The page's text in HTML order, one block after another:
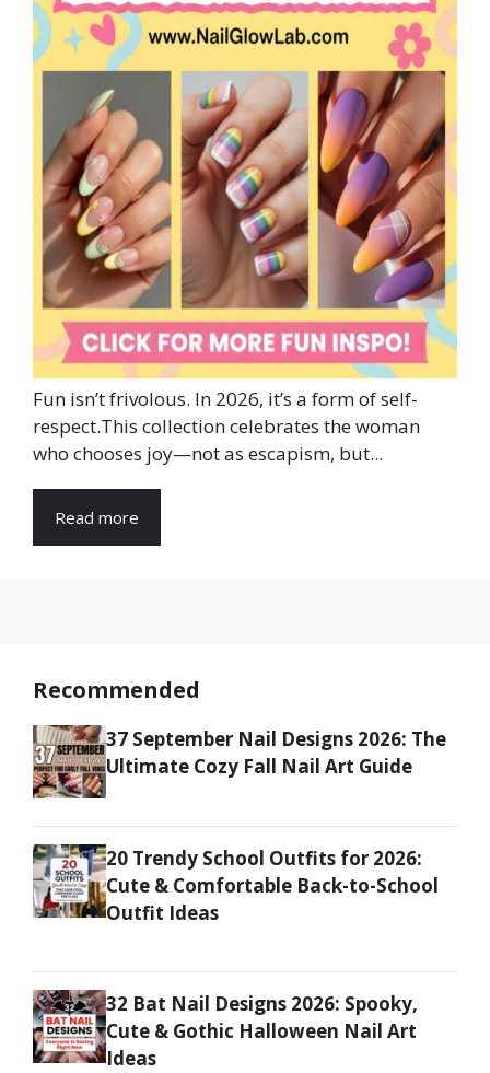
Fun isn’t frivolous. In 2026, it’s a form of self-
respect.This collection celebrates the woman
who chooses joy—not as escapism, but...
Read more
Recommended
37 September Nail Designs 2026: The
Ultimate Cozy Fall Nail Art Guide
20 Trendy School Outfits for 2026:
Cute & Comfortable Back-to-School
Outfit Ideas
32 Bat Nail Designs 2026: Spooky,
Cute & Gothic Halloween Nail Art
Ideas